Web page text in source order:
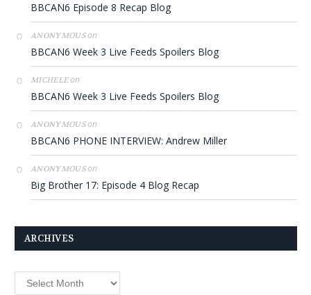
BBCAN6 Episode 8 Recap Blog
ANONYMOUSon
BBCAN6 Week 3 Live Feeds Spoilers Blog
MICHELEon
BBCAN6 Week 3 Live Feeds Spoilers Blog
ANONYMOUSon
BBCAN6 PHONE INTERVIEW: Andrew Miller
ANONYMOUSon
Big Brother 17: Episode 4 Blog Recap
ARCHIVES
Archives